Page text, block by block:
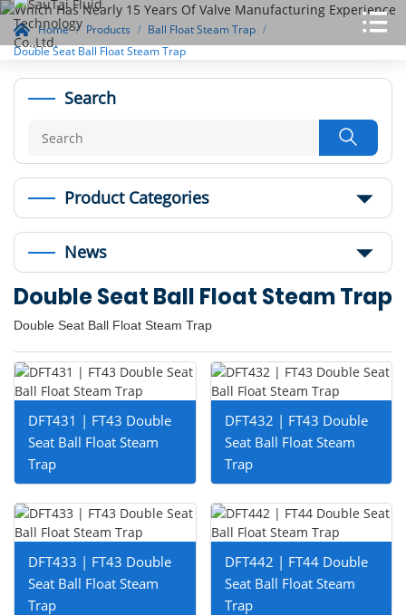
Home Products
Ball Float Steam Trap
Double Seat Ball Float Steam Trap
Search

Product Categories
News
Double Seat Ball Float Steam Trap
Double Seat Ball Float Steam Trap
DFT431 | FT43 Double
Seat Ball Float Steam
Trap
DFT432 | FT43 Double
Seat Ball Float Steam
Trap
DFT433 | FT43 Double
Seat Ball Float Steam
Trap
DFT442 | FT44 Double
Seat Ball Float Steam
Trap